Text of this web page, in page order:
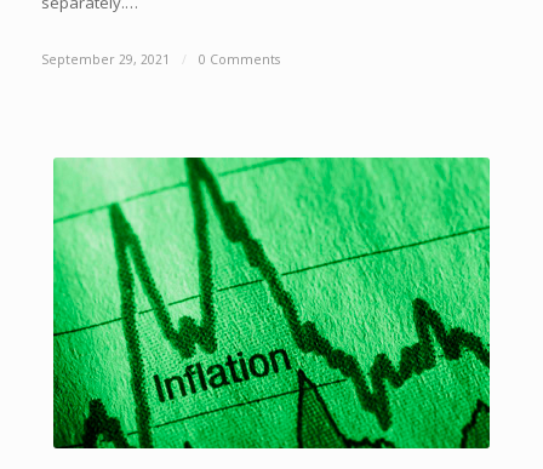
September 29, 2021 / 0 Comments